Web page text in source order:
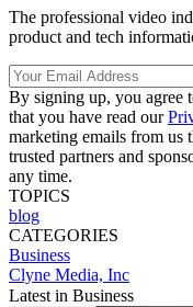
The professional video
product and tech
By signing up, you agree
that you have read our
marketing emails from us
trusted partners and
any time.
TOPICS
blog
CATEGORIES
Business
Clyne Media, Inc
Latest in Business